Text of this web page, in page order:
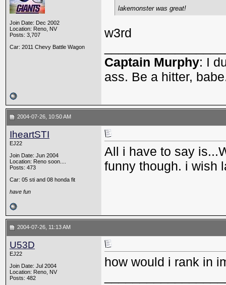
Join Date: Dec 2002
Location: Reno, NV
Posts: 3,707
Car: 2011 Chevy Battle Wagon
lakemonster was great!
w3rd
Captain Murphy: I
ass. Be a hitter,
2004-07-26, 10:50 AM
IheartSTI
EJ22
Join Date: Jun 2004
Location: Reno soon....
Posts: 473
Car: 05 sti and 08 honda fit
have fun
All i have to say
funny though. i wish
2004-07-26, 11:13 AM
U53D
EJ22
Join Date: Jul 2004
Location: Reno, NV
Posts: 482
how would i rank in